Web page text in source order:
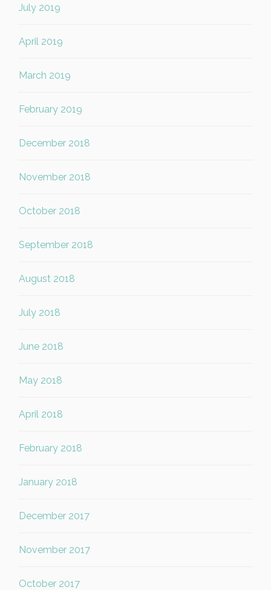
July 2019
April 2019
March 2019
February 2019
December 2018
November 2018
October 2018
September 2018
August 2018
July 2018
June 2018
May 2018
April 2018
February 2018
January 2018
December 2017
November 2017
October 2017